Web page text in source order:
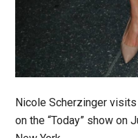
Nicole Scherzinger
on the “Today” show on